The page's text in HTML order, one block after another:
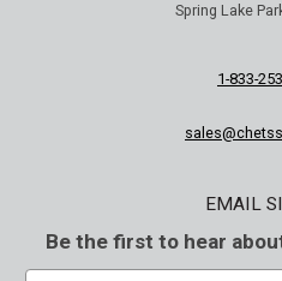
Spring Lake
1-833-
EMAIL
Be the first to hear